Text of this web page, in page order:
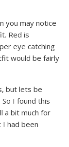
you may notice
Red is
eye catching
would be fairly
but lets be
I found this
a bit much for
had been